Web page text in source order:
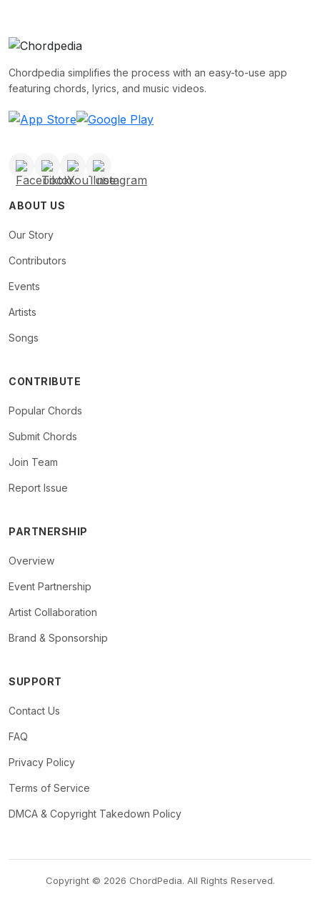
Chordpedia simplifies the process with an easy-to-use app
featuring chords, lyrics, and music videos.
ABOUT US
Our Story
Contributors
Events
Artists
Songs
CONTRIBUTE
Popular Chords
Submit Chords
Join Team
Report Issue
PARTNERSHIP
Overview
Event Partnership
Artist Collaboration
Brand & Sponsorship
SUPPORT
Contact Us
FAQ
Privacy Policy
Terms of Service
DMCA & Copyright Takedown Policy
Copyright © 2026 ChordPedia. All Rights Reserved.